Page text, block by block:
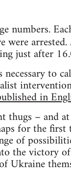
numbers.
were arrested.
just after
to
in
– and
for the
of
the victory